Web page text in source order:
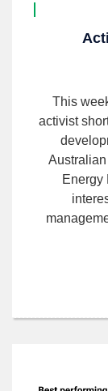
This
activist
Energy